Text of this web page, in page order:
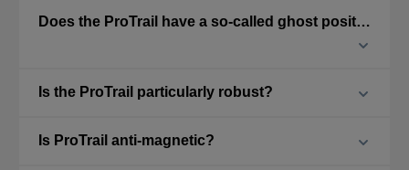
Does the ProTrail have a so-called ghost position?
Is the ProTrail particularly robust?
Is ProTrail anti-magnetic?